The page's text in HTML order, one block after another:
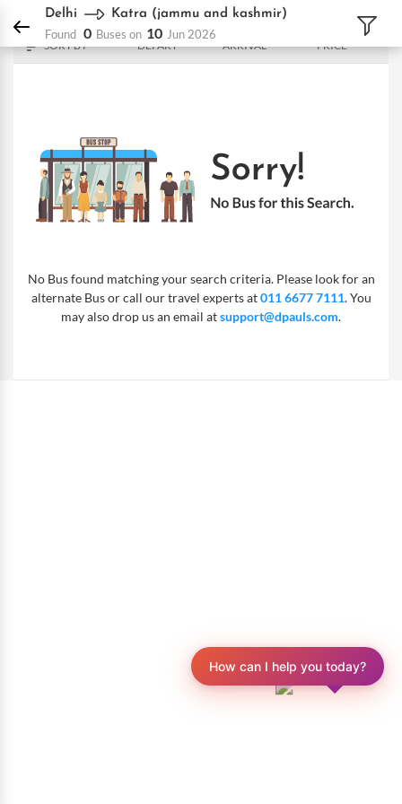
DPauls Holidays Bus Delhi - Katra (jammu and kashmir)
Delhi Katra (jammu and kashmir)
Found 0 Buses on 10 Jun 2026
SORT BY DEPART ARRIVAL PRICE
No Bus found matching your search criteria. Please look for an
alternate Bus or call our travel experts at011 6677 7111. You
may also drop us an email atsupport@dpauls.com.
How can I help you today?